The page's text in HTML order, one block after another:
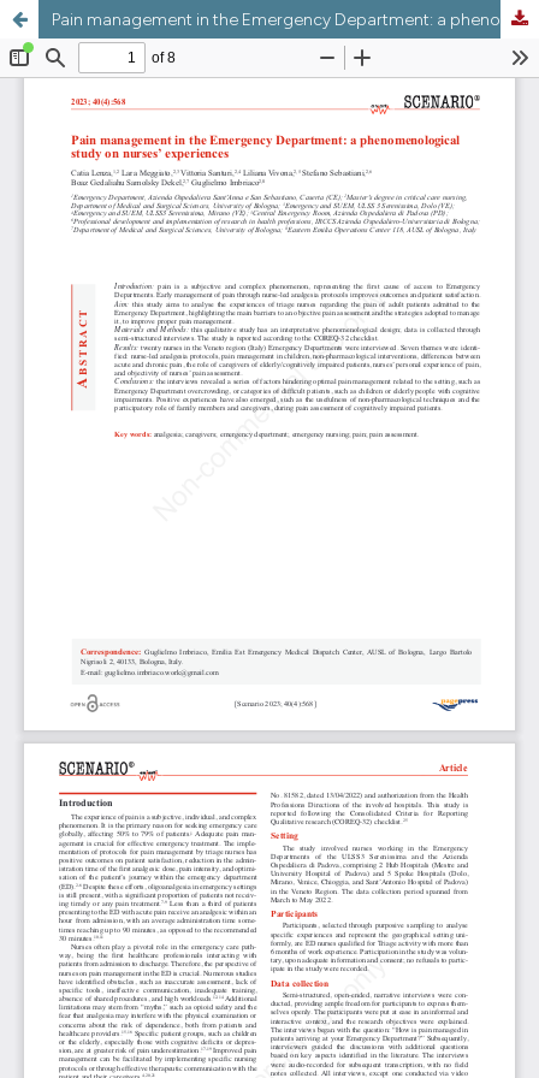
Pain management in the Emergency Department: a phenomenological study on nurses’ experiences